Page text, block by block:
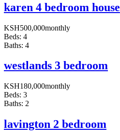
karen 4 bedroom house
KSH500,000monthly
Beds: 4
Baths: 4
westlands 3 bedroom
KSH180,000monthly
Beds: 3
Baths: 2
lavington 2 bedroom